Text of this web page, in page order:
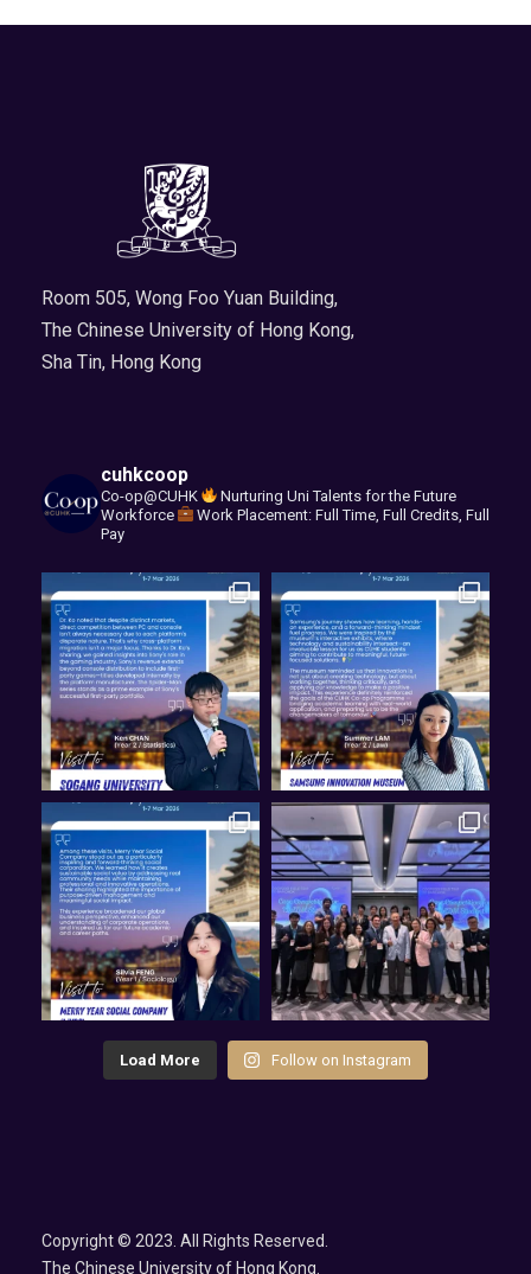
Room 505, Wong Foo Yuan Building,
The Chinese University of Hong Kong,
Sha Tin, Hong Kong
cuhkcoop
Co-op@CUHK
Nurturing Uni Talents for the Future
Workforce
Work Placement: Full Time, Full Credits, Full
Pay
Load More Follow on Instagram
Copyright © 2023. All Rights Reserved.
The Chinese University of Hong Kong.